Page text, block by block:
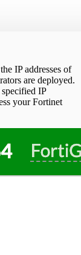
IP addresses of
are deployed.
IP
your Fortinet